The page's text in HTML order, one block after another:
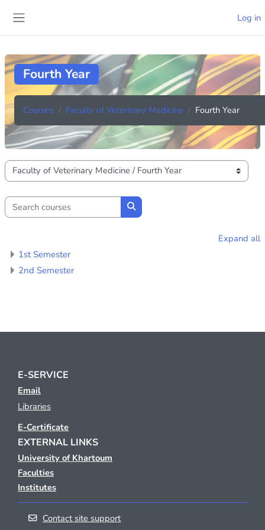
Log in
Fourth Year
Courses Faculty of Veterinary Medicine Fourth Year
Course categories
Search courses
Search courses
Expand all
1st Semester
2nd Semester
E-SERVICE
Email
Libraries
E-Certificate
EXTERNAL LINKS
University of Khartoum
Faculties
Institutes
Contact site support